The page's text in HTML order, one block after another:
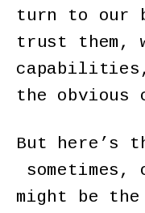
turn to our
trust them,
the obvious
But here’s
sometimes,
might be